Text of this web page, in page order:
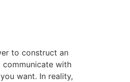
to construct an
with
want. In reality,